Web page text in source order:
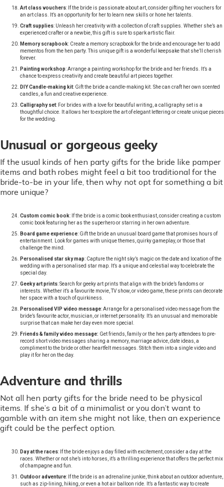
Art class vouchers: If the bride is passionate about art, consider gifting her vouchers for
an art class. It’s an opportunity for her to learn new skills or hone her talents.
Craft supplies: Unleash her creativity with a collection of craft supplies. Whether she’s an
experienced crafter or a newbie, this gift is sure to spark artistic flair.
Memory scrapbook: Create a memory scrapbook for the bride and encourage her to add
mementos from the hen party. This unique gift is a wonderful keepsake that she’ll cherish
forever.
Painting workshop: Arrange a painting workshop for the bride and her friends. It’s a
chance to express creativity and create beautiful art pieces together.
DIY Candle-making kit: Gift the bride a candle-making kit. She can craft her own scented
candles, a fun and creative experience.
Calligraphy set: For brides with a love for beautiful writing, a calligraphy set is a
thoughtful choice. It allows her to explore the art of elegant lettering or create unique pieces
for the wedding.
Unusual or gorgeous geeky
If the usual kinds of hen party gifts for the bride like pamper
items and bath robes might feel a bit too traditional for the
bride-to-be in your life, then why not opt for something a bit
more unique?
Custom comic book: If the bride is a comic book enthusiast, consider creating a custom
comic book featuring her as the superhero or starring in her own adventure.
Board game experience: Gift the bride an unusual board game that promises hours of
entertainment. Look for games with unique themes, quirky gameplay, or those that
challenge the mind.
Personalised star sky map: Capture the night sky’s magic on the date and location of the
wedding with a personalised star map. It’s a unique and celestial way to celebrate the
special day.
Geeky art prints: Search for geeky art prints that align with the bride’s fandoms or
interests. Whether it’s a favourite movie, TV show, or video game, these prints can decorate
her space with a touch of quirkiness.
Personalised VIP video message: Arrange for a personalised video message from the
bride’s favourite actor, musician, or internet personality. It’s an unusual and memorable
surprise that can make her day even more special.
Friends & family video message: Get friends, family or the hen party attendees to pre-
record short video messages sharing a memory, marriage advice, date ideas, a
compliment to the bride or other heartfelt messages. Stitch them into a single video and
play it for her on the day.
Adventure and thrills
Not all hen party gifts for the bride need to be physical
items. If she’s a bit of a minimalist or you don’t want to
gamble with an item she might not like, then an experience
gift could be the perfect option.
Day at the races: If the bride enjoys a day filled with excitement, consider a day at the
races. Whether or not she’s into horses, it’s a thrilling experience that offers the perfect mix
of champagne and fun.
Outdoor adventure: If the bride is an adrenaline junkie, think about an outdoor adventure,
such as zip-lining, hiking, or even a hot air balloon ride. It’s a fantastic way to create